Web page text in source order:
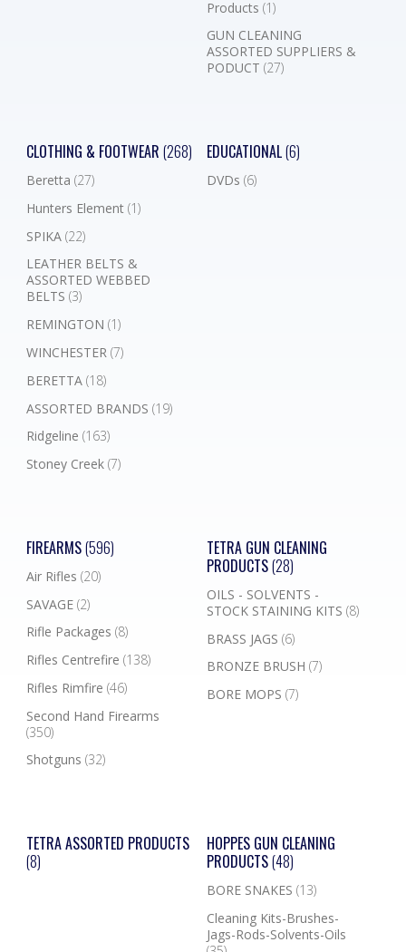
Products (1)
GUN CLEANING
ASSORTED SUPPLIERS &
PODUCT (27)
CLOTHING & FOOTWEAR (268)
Beretta (27)
Hunters Element (1)
SPIKA (22)
LEATHER BELTS &
ASSORTED WEBBED
BELTS (3)
REMINGTON (1)
WINCHESTER (7)
BERETTA (18)
ASSORTED BRANDS (19)
Ridgeline (163)
Stoney Creek (7)
EDUCATIONAL(6)
DVDs (6)
FIREARMS(596)
Air Rifles (20)
SAVAGE (2)
Rifle Packages (8)
Rifles Centrefire (138)
Rifles Rimfire (46)
Second Hand Firearms
(350)
Shotguns (32)
TETRA GUN CLEANING
PRODUCTS(28)
OILS - SOLVENTS -
STOCK STAINING KITS (8)
BRASS JAGS (6)
BRONZE BRUSH (7)
BORE MOPS (7)
TETRA ASSORTED PRODUCTS
(8)
HOPPES GUN CLEANING
PRODUCTS(48)
BORE SNAKES (13)
Cleaning Kits-Brushes-
Jags-Rods-Solvents-Oils